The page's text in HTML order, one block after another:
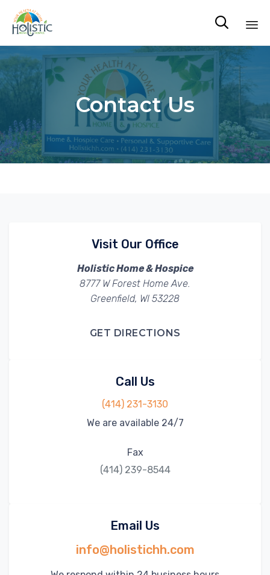

Contact Us
Visit Our Office
Holistic Home & Hospice
8777 W Forest Home Ave.
Greenfield, WI 53228
GET DIRECTIONS
Call Us
(414) 231-3130
We are available 24/7
Fax
(414) 239-8544
Email Us
info@holistichh.com